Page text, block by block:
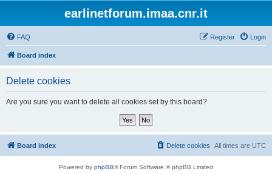
earlinetforum.imaa.cnr.it
FAQ Login
Register
Board index
Delete cookies
Are you sure you want to delete all cookies set by this board?
Board index All times are UTC
Delete cookies
Powered by phpBB® Forum Software © phpBB Limited